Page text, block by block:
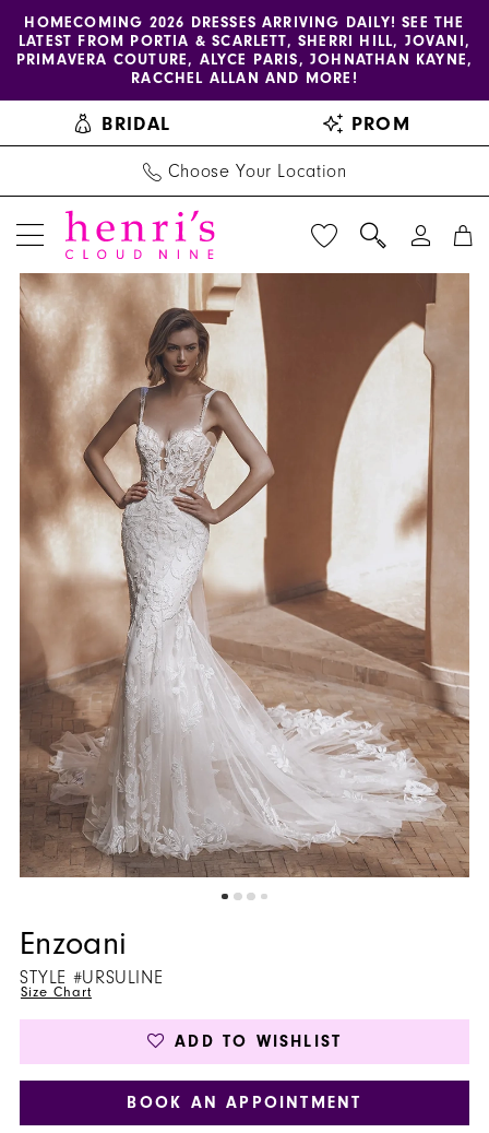
Skip
content
Skip
Enable
accessibility
visually
impaired
Pause
autoplay
dynamic
HOMECOMING 2026 DRESSES ARRIVING DAILY! SEE THE
LATEST FROM PORTIA & SCARLETT, SHERRI HILL, JOVANI,
PRIMAVERA COUTURE, ALYCE PARIS, JOHNATHAN KAYNE,
RACCHEL ALLAN AND MORE!
BRIDAL PROM
Choose Your Location
Enzoani
Ursuline
Products
Views
Carousel
Skip
to
end
PAUSE AUTOPLAY
PREVIOUS SLIDE
NEXT SLIDE
0
1
4
5
Enzoani
STYLE #URSULINE
Size Chart
ADD TO WISHLIST
BOOK AN APPOINTMENT